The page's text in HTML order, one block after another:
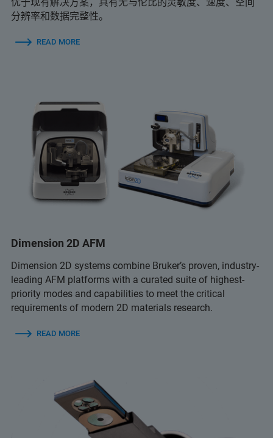
分辨率和数据完整性。
READ MORE
Dimension 2D AFM
Dimension 2D systems combine Bruker’s proven, industry-
leading AFM platforms with a curated suite of highest-
priority modes and capabilities to meet the critical
requirements of modern 2D materials research.
READ MORE